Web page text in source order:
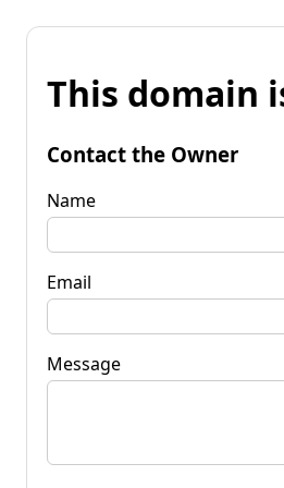
This domain
Contact the Owner
Name
Email
Message